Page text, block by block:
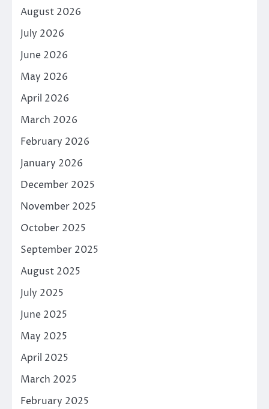
August 2026
July 2026
June 2026
May 2026
April 2026
March 2026
February 2026
January 2026
December 2025
November 2025
October 2025
September 2025
August 2025
July 2025
June 2025
May 2025
April 2025
March 2025
February 2025